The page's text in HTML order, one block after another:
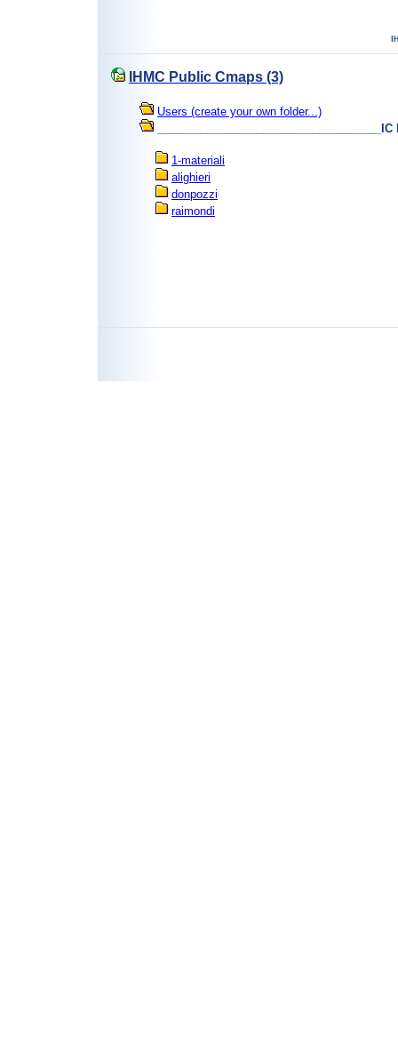
IHMC Public Cmaps (3)
Users (create your own folder...)
1-materiali
alighieri
donpozzi
raimondi